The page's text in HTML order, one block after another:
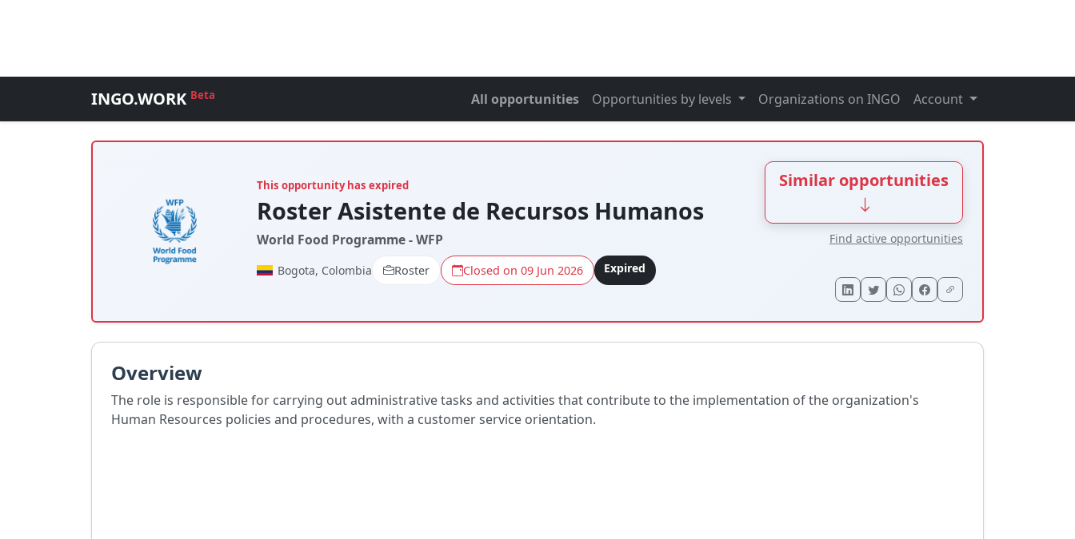
INGO.WORK Beta All opportunities Opportunities by levels Organizations on INGO Account
This opportunity has expired
Roster Asistente de Recursos Humanos
World Food Programme - WFP
Bogota, Colombia Roster Closed on 09 Jun 2026 Expired
Similar opportunities
Find active opportunities
Overview
The role is responsible for carrying out administrative tasks and activities that contribute to the implementation of the organization's
Human Resources policies and procedures, with a customer service orientation.